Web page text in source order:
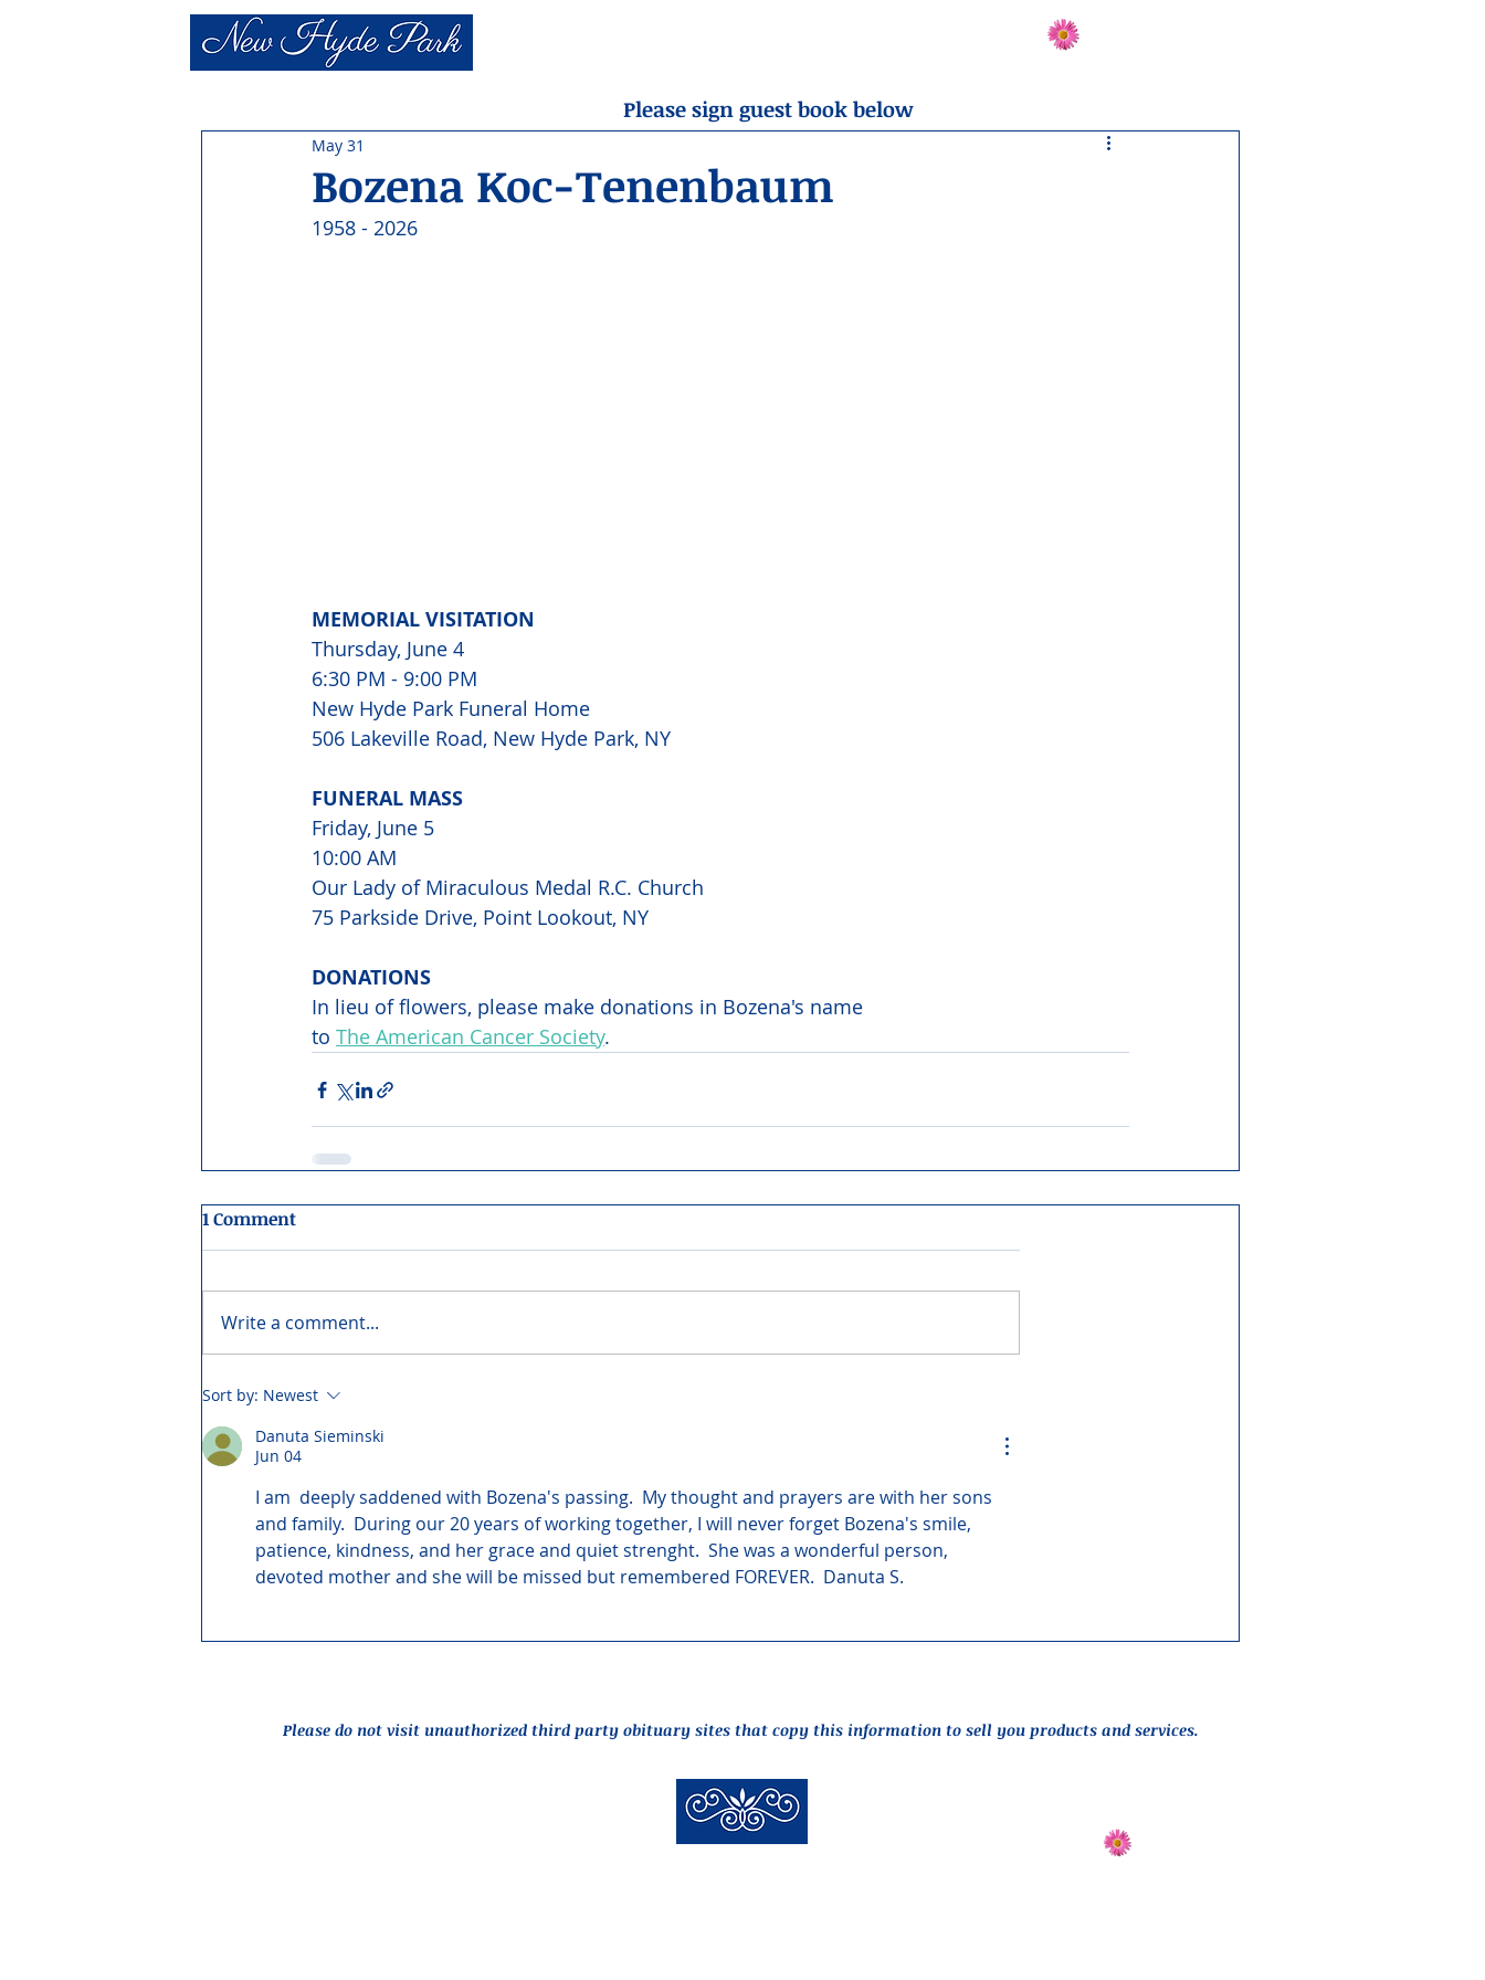
Bozena Koc-Tenenbaum
May 31
1958 - 2026
MEMORIAL VISITATION
Thursday, June 4
6:30 PM - 9:00 PM
New Hyde Park Funeral Home
506 Lakeville Road, New Hyde Park, NY
FUNERAL MASS
Friday, June 5
10:00 AM
Our Lady of Miraculous Medal R.C. Church
75 Parkside Drive, Point Lookout, NY
DONATIONS
In lieu of flowers, please make donations in Bozena's name
to The American Cancer Society.
1 Comment
Write a comment...
Sort by: Newest
Danuta Sieminski
Jun 04
I am  deeply saddened with Bozena's passing.  My thought and prayers are with her sons
and family.  During our 20 years of working together, I will never forget Bozena's smile,
patience, kindness, and her grace and quiet strenght.  She was a wonderful person,
devoted mother and she will be missed but remembered FOREVER.  Danuta S.
Please sign guest book below
Please do not visit unauthorized third party obituary sites that copy this information to sell you products and services.